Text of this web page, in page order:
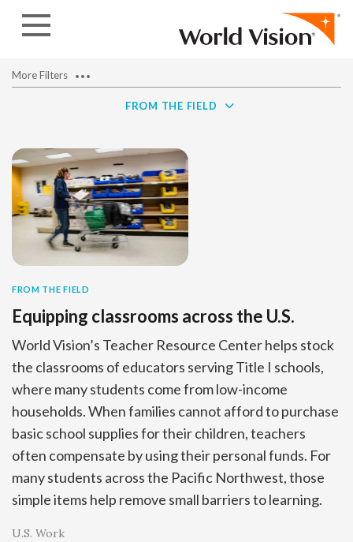
FROM THE FIELD
More Filters
FROM THE FIELD
Equipping classrooms across the U.S.
World Vision’s Teacher Resource Center helps stock
the classrooms of educators serving Title I schools,
where many students come from low-income
households. When families cannot afford to purchase
basic school supplies for their children, teachers
often compensate by using their personal funds. For
many students across the Pacific Northwest, those
simple items help remove small barriers to learning.
U.S. Work